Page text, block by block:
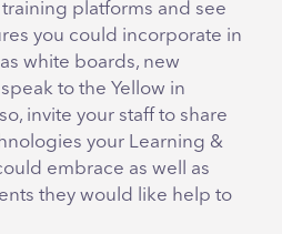
platforms and see
you could incorporate in
white boards, new
to the Yellow in
invite your staff to share
your Learning &
embrace as well as
they would like help to